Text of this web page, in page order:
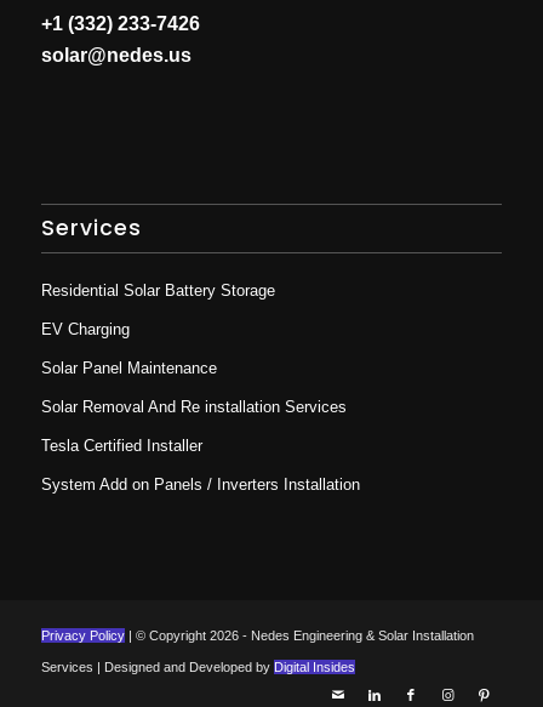
+1 (332) 233-7426
solar@nedes.us
Services
Residential Solar Battery Storage
EV Charging
Solar Panel Maintenance
Solar Removal And Re installation Services
Tesla Certified Installer
System Add on Panels / Inverters Installation
Privacy Policy| © Copyright 2026 - Nedes Engineering & Solar Installation
Services | Designed and Developed by Digital Insides